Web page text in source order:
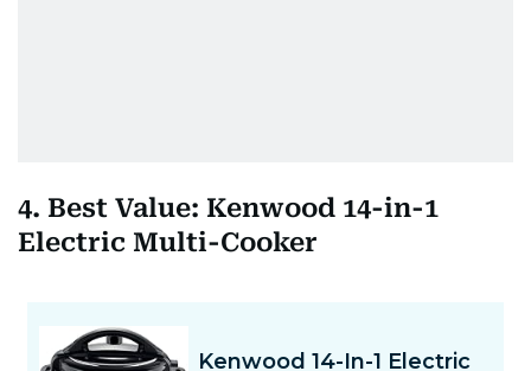
4. Best Value: Kenwood 14-in-1
Electric Multi-Cooker